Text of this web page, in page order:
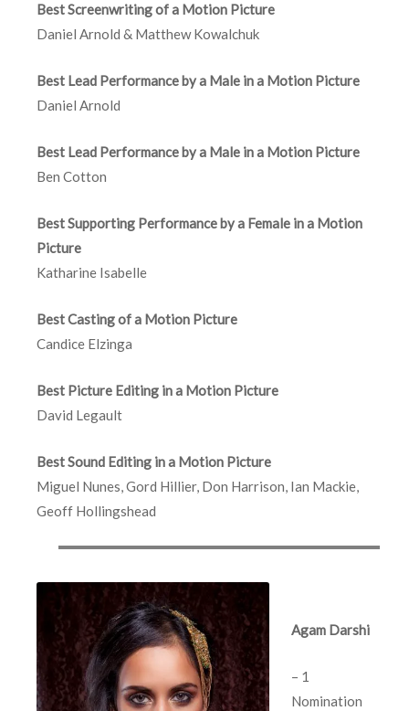
Best Screenwriting of a Motion Picture
Daniel Arnold & Matthew Kowalchuk
Best Lead Performance by a Male in a Motion Picture
Daniel Arnold
Best Lead Performance by a Male in a Motion Picture
Ben Cotton
Best Supporting Performance by a Female in a Motion
Picture
Katharine Isabelle
Best Casting of a Motion Picture
Candice Elzinga
Best Picture Editing in a Motion Picture
David Legault
Best Sound Editing in a Motion Picture
Miguel Nunes, Gord Hillier, Don Harrison, Ian Mackie,
Geoff Hollingshead
Agam Darshi
– 1
Nomination